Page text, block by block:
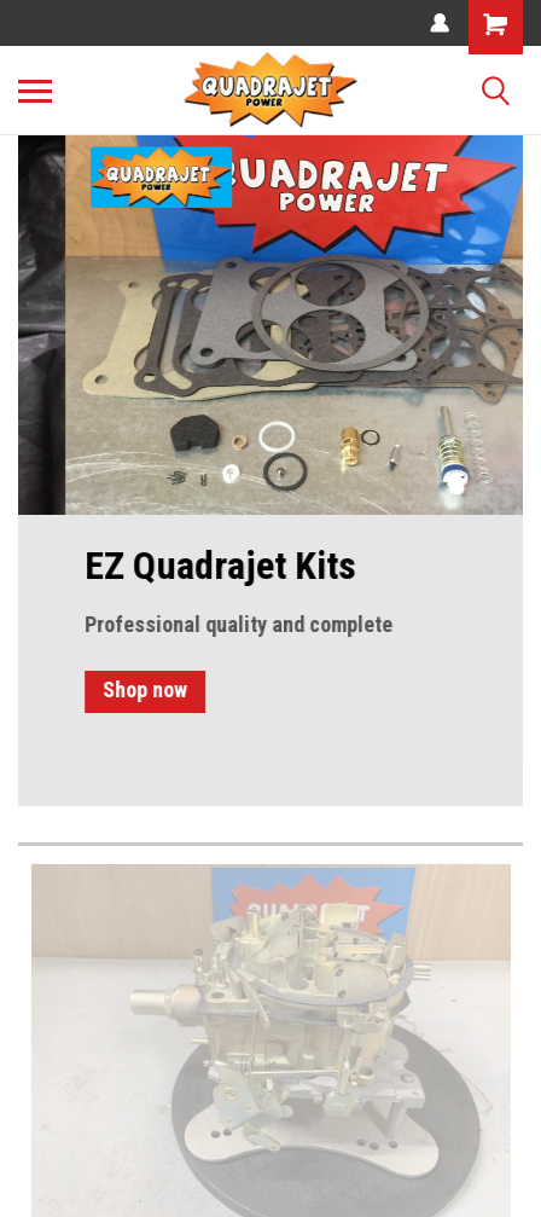
EZ Quadrajet Kits
Professional quality and complete
Shop now